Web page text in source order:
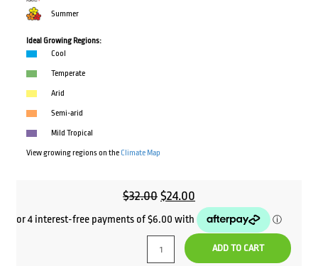
Summer
Ideal Growing Regions:
Cool
Temperate
Arid
Semi-arid
Mild Tropical
View growing regions on theClimate Map
$32.00Original
price
was:
$32.00.
$24.00
price
is:
ADD TO CART